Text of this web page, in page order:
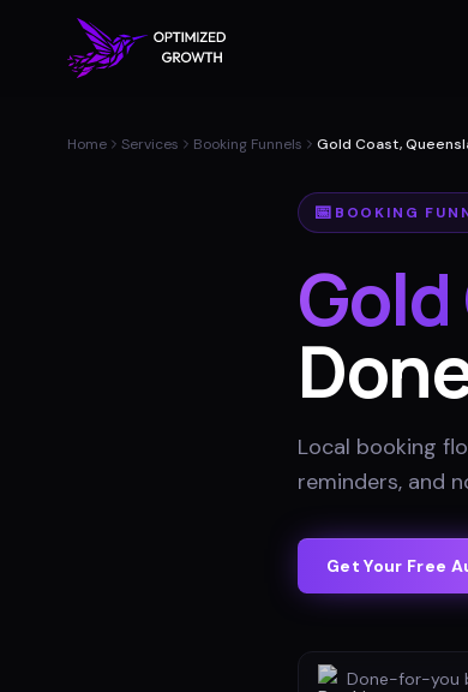
Home Services Booking Funnels Gold Coast,
📅 BOOKING
Local booking
reminders, and
Get Your Free
Done-for-you